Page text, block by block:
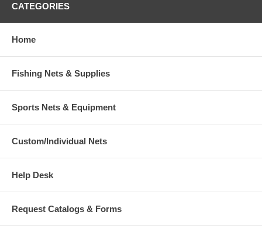
CATEGORIES
Home
Fishing Nets & Supplies
Sports Nets & Equipment
Custom/Individual Nets
Help Desk
Request Catalogs & Forms